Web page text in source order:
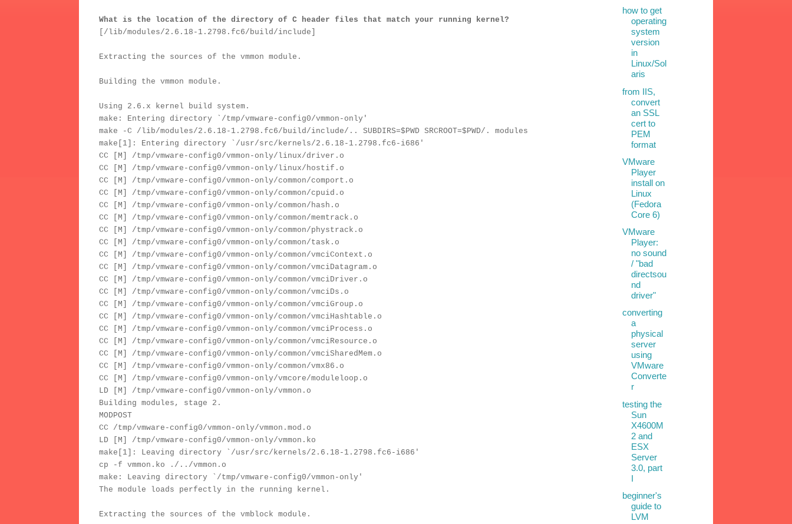
What is the location of the directory of C header files that match your running kernel?
[/lib/modules/2.6.18-1.2798.fc6/build/include]
Extracting the sources of the vmmon module.
Building the vmmon module.
Using 2.6.x kernel build system.
make: Entering directory `/tmp/vmware-config0/vmmon-only'
make -C /lib/modules/2.6.18-1.2798.fc6/build/include/.. SUBDIRS=$PWD SRCROOT=$PWD/. modules
make[1]: Entering directory `/usr/src/kernels/2.6.18-1.2798.fc6-i686'
CC [M] /tmp/vmware-config0/vmmon-only/linux/driver.o
CC [M] /tmp/vmware-config0/vmmon-only/linux/hostif.o
CC [M] /tmp/vmware-config0/vmmon-only/common/comport.o
CC [M] /tmp/vmware-config0/vmmon-only/common/cpuid.o
CC [M] /tmp/vmware-config0/vmmon-only/common/hash.o
CC [M] /tmp/vmware-config0/vmmon-only/common/memtrack.o
CC [M] /tmp/vmware-config0/vmmon-only/common/phystrack.o
CC [M] /tmp/vmware-config0/vmmon-only/common/task.o
CC [M] /tmp/vmware-config0/vmmon-only/common/vmciContext.o
CC [M] /tmp/vmware-config0/vmmon-only/common/vmciDatagram.o
CC [M] /tmp/vmware-config0/vmmon-only/common/vmciDriver.o
CC [M] /tmp/vmware-config0/vmmon-only/common/vmciDs.o
CC [M] /tmp/vmware-config0/vmmon-only/common/vmciGroup.o
CC [M] /tmp/vmware-config0/vmmon-only/common/vmciHashtable.o
CC [M] /tmp/vmware-config0/vmmon-only/common/vmciProcess.o
CC [M] /tmp/vmware-config0/vmmon-only/common/vmciResource.o
CC [M] /tmp/vmware-config0/vmmon-only/common/vmciSharedMem.o
CC [M] /tmp/vmware-config0/vmmon-only/common/vmx86.o
CC [M] /tmp/vmware-config0/vmmon-only/vmcore/moduleloop.o
LD [M] /tmp/vmware-config0/vmmon-only/vmmon.o
Building modules, stage 2.
MODPOST
CC /tmp/vmware-config0/vmmon-only/vmmon.mod.o
LD [M] /tmp/vmware-config0/vmmon-only/vmmon.ko
make[1]: Leaving directory `/usr/src/kernels/2.6.18-1.2798.fc6-i686'
cp -f vmmon.ko ./../vmmon.o
make: Leaving directory `/tmp/vmware-config0/vmmon-only'
The module loads perfectly in the running kernel.
Extracting the sources of the vmblock module.
how to get
operating
system
version
in
Linux/Sol
aris
from IIS,
convert
an SSL
cert to
PEM
format
VMware
Player
install on
Linux
(Fedora
Core 6)
VMware
Player:
no sound
/ "bad
directsou
nd
driver"
converting
a
physical
server
using
VMware
Converte
r
testing the
Sun
X4600M
2 and
ESX
Server
3.0, part
I
beginner's
guide to
LVM